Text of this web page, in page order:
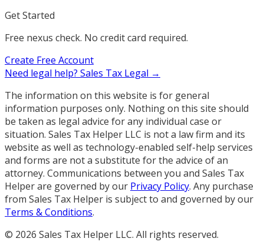
Get Started
Free nexus check. No credit card required.
Create Free Account
Need legal help? Sales Tax Legal →
The information on this website is for general
information purposes only. Nothing on this site should
be taken as legal advice for any individual case or
situation. Sales Tax Helper LLC is not a law firm and its
website as well as technology-enabled self-help services
and forms are not a substitute for the advice of an
attorney. Communications between you and Sales Tax
Helper are governed by our Privacy Policy. Any purchase
from Sales Tax Helper is subject to and governed by our
Terms & Conditions.
© 2026 Sales Tax Helper LLC. All rights reserved.